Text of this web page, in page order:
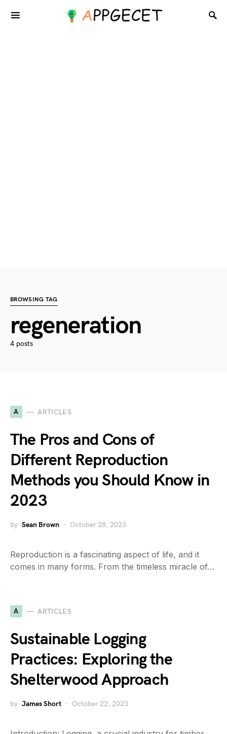
BROWSING TAG
regeneration
4 posts
A ARTICLES
The Pros and Cons of
Different Reproduction
Methods you Should Know in
2023
by Sean Brown October 28, 2023
Reproduction is a fascinating aspect of life, and it
comes in many forms. From the timeless miracle of…
A ARTICLES
Sustainable Logging
Practices: Exploring the
Shelterwood Approach
by James Short October 22, 2023